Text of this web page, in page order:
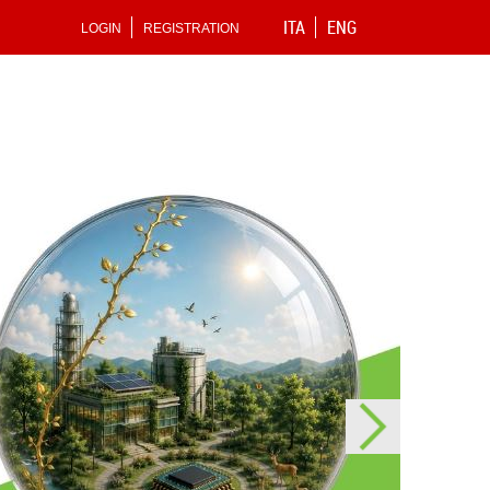
ITA ENG
LOGIN REGISTRATION